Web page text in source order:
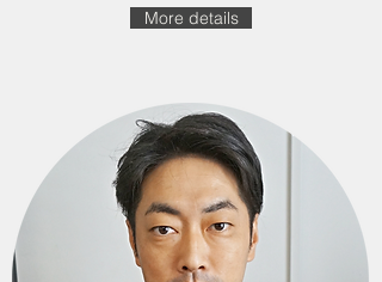
More details